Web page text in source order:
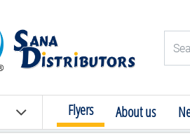
Flyers About us